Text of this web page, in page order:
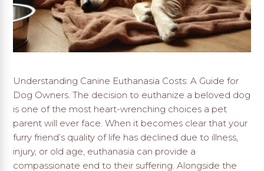
Understanding Canine Euthanasia Costs: A Guide for
Dog Owners. The decision to euthanize a beloved dog
is one of the most heart-wrenching choices a pet
parent will ever face. When it becomes clear that your
furry friend’s quality of life has declined due to illness,
injury, or old age, euthanasia can provide a
compassionate end to their suffering. Alongside the